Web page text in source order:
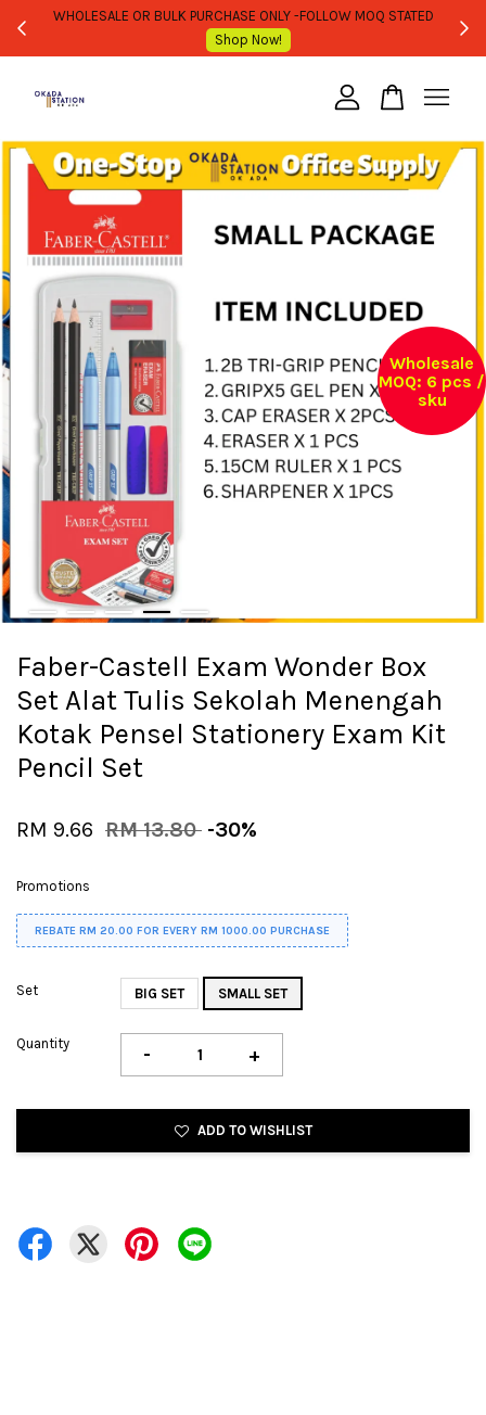
WHOLESALE OR BULK PURCHASE ONLY -FOLLOW MOQ STATED
Shop Now!
Wholesale
MOQ: 6 pcs /
sku
Faber-Castell Exam Wonder Box
Set Alat Tulis Sekolah Menengah
Kotak Pensel Stationery Exam Kit
Pencil Set
RM 9.66 RM 13.80 -30%
Promotions
REBATE RM 20.00 FOR EVERY RM 1000.00 PURCHASE
Set BIG SET SMALL SET
Quantity - +
ADD TO WISHLIST
Your cart is currently empty.
CONTINUE SHOPPING